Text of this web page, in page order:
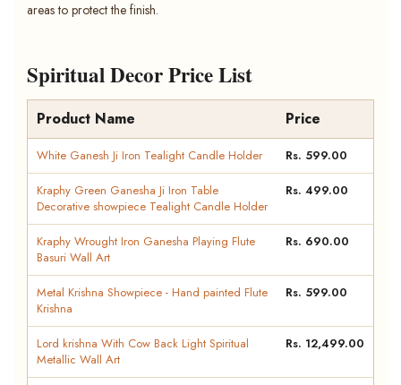
areas to protect the finish.
Spiritual Decor Price List
Product Name Price
White Ganesh Ji Iron Tealight Candle Holder Rs. 599.00
Kraphy Green Ganesha Ji Iron Table
Decorative showpiece Tealight Candle Holder
Rs. 499.00
Kraphy Wrought Iron Ganesha Playing Flute
Basuri Wall Art
Rs. 690.00
Metal Krishna Showpiece - Hand painted Flute
Krishna
Rs. 599.00
Lord krishna With Cow Back Light Spiritual
Metallic Wall Art
Rs. 12,499.00